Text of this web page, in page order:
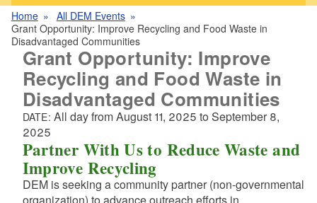
Home
All DEM Events
Grant Opportunity: Improve Recycling and Food Waste in
Disadvantaged Communities
Grant Opportunity: Improve
Recycling and Food Waste in
Disadvantaged Communities
DATE: All day fromAugust 11, 2025 to September 8,
2025
Partner With Us to Reduce Waste and
Improve Recycling
DEM is seeking a community partner (non-governmental